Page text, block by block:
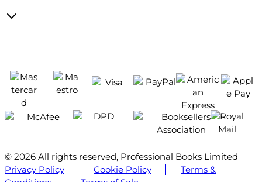
© 2026 All rights reserved, Professional Books Limited
Privacy Policy
Cookie Policy
Terms &